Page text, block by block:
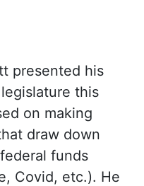
presented his
this
on making
draw down
funds
Covid, etc.). He